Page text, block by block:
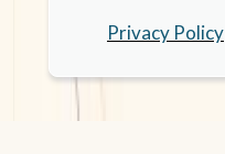
Privacy Policy